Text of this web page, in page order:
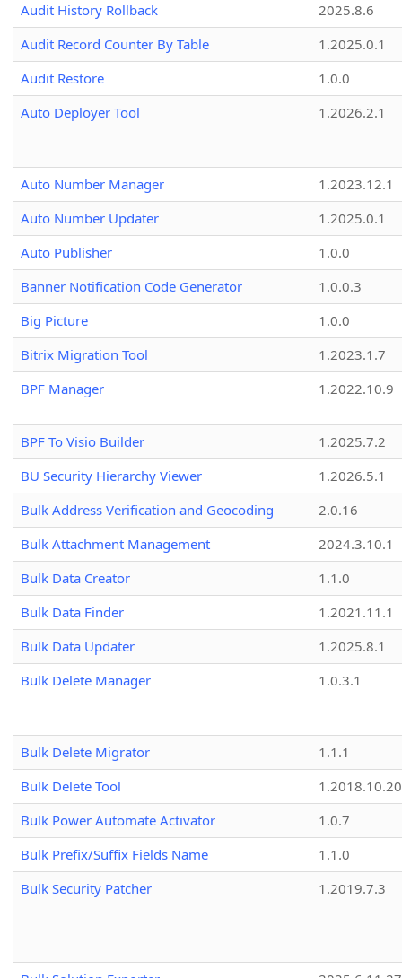
Audit History Rollback
2025.8.6
Audit Record Counter By Table
1.2025.0.1
Audit Restore
1.0.0
Auto Deployer Tool
1.2026.2.1
Auto Number Manager
1.2023.12.1
Auto Number Updater
1.2025.0.1
Auto Publisher
1.0.0
Banner Notification Code Generator
1.0.0.3
Big Picture
1.0.0
Bitrix Migration Tool
1.2023.1.7
BPF Manager
1.2022.10.9
BPF To Visio Builder
1.2025.7.2
BU Security Hierarchy Viewer
1.2026.5.1
Bulk Address Verification and Geocoding
2.0.16
Bulk Attachment Management
2024.3.10.1
Bulk Data Creator
1.1.0
Bulk Data Finder
1.2021.11.1
Bulk Data Updater
1.2025.8.1
Bulk Delete Manager
1.0.3.1
Bulk Delete Migrator
1.1.1
Bulk Delete Tool
1.2018.10.20
Bulk Power Automate Activator
1.0.7
Bulk Prefix/Suffix Fields Name
1.1.0
Bulk Security Patcher
1.2019.7.3